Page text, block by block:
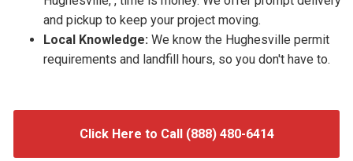
and pickup to keep your project moving.
Local Knowledge: We know the Hughesville permit
requirements and landfill hours, so you don't have to.
Click Here to Call (888) 480-6414